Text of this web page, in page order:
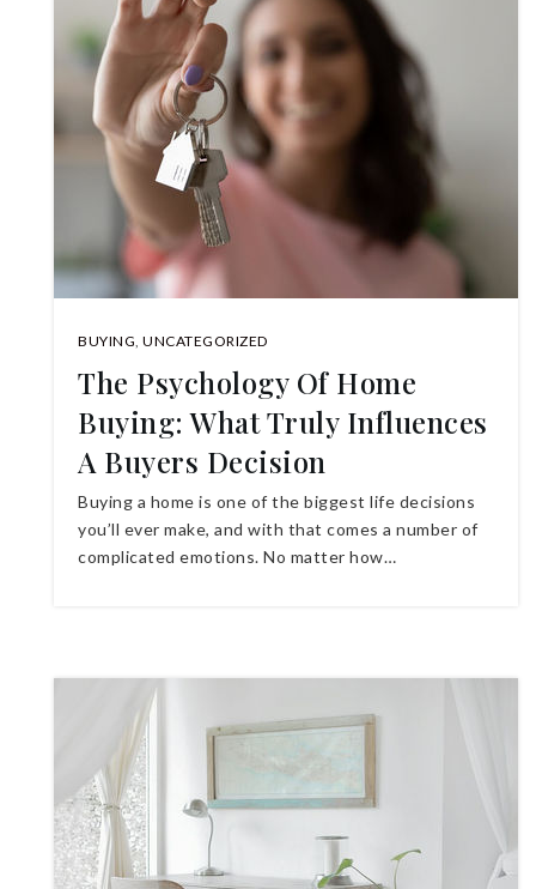
BUYING, UNCATEGORIZED
The Psychology Of Home
Buying: What Truly Influences
A Buyers Decision
Buying a home is one of the biggest life decisions
you’ll ever make, and with that comes a number of
complicated emotions. No matter how…